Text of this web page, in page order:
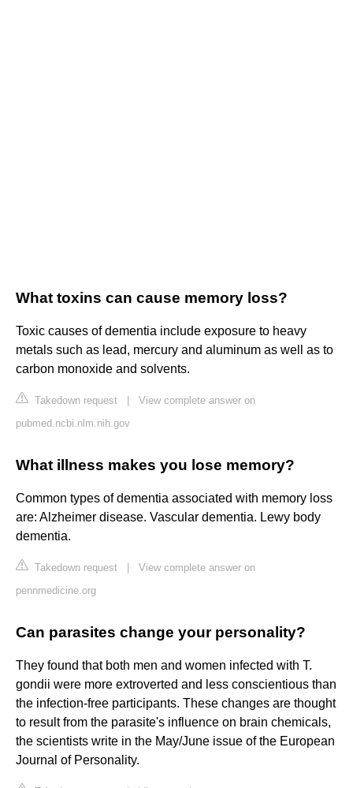
What toxins can cause memory loss?
Toxic causes of dementia include exposure to heavy
metals such as lead, mercury and aluminum as well as to
carbon monoxide and solvents.
Takedown request
View complete answer on
pubmed.ncbi.nlm.nih.gov
What illness makes you lose memory?
Common types of dementia associated with memory loss
are: Alzheimer disease. Vascular dementia. Lewy body
dementia.
Takedown request
View complete answer on
pennmedicine.org
Can parasites change your personality?
They found that both men and women infected with T.
gondii were more extroverted and less conscientious than
the infection-free participants. These changes are thought
to result from the parasite's influence on brain chemicals,
the scientists write in the May/June issue of the European
Journal of Personality.